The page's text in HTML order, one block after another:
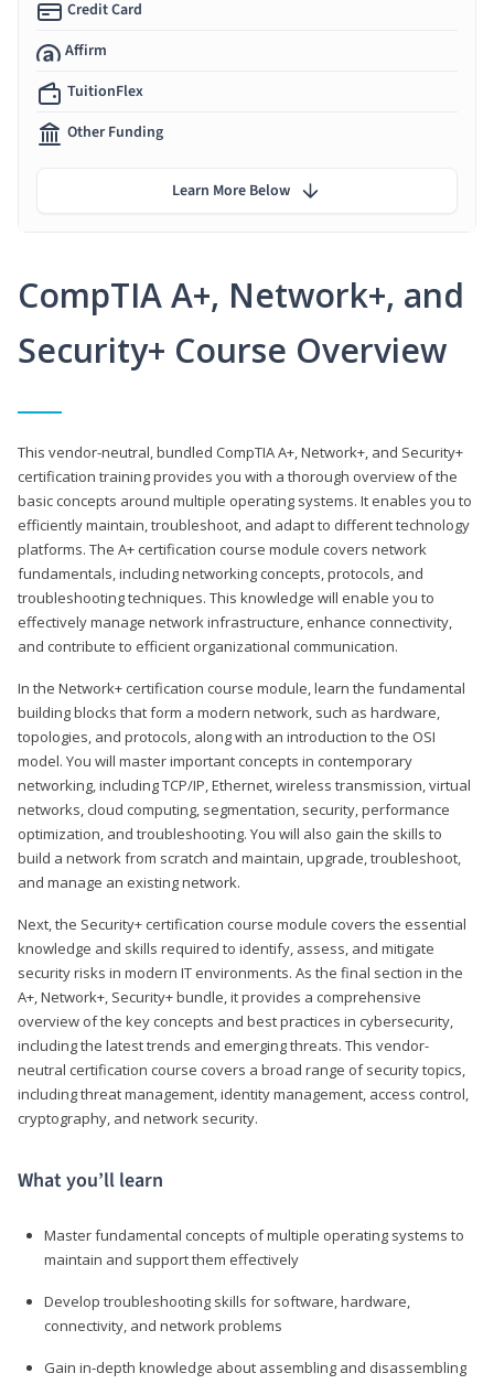
CompTIA A+, Network+, and
Security+ Course Overview
This vendor-neutral, bundled CompTIA A+, Network+, and Security+
certification training provides you with a thorough overview of the
basic concepts around multiple operating systems. It enables you to
efficiently maintain, troubleshoot, and adapt to different technology
platforms. The A+ certification course module covers network
fundamentals, including networking concepts, protocols, and
troubleshooting techniques. This knowledge will enable you to
effectively manage network infrastructure, enhance connectivity,
and contribute to efficient organizational communication.
In the Network+ certification course module, learn the fundamental
building blocks that form a modern network, such as hardware,
topologies, and protocols, along with an introduction to the OSI
model. You will master important concepts in contemporary
networking, including TCP/IP, Ethernet, wireless transmission, virtual
networks, cloud computing, segmentation, security, performance
optimization, and troubleshooting. You will also gain the skills to
build a network from scratch and maintain, upgrade, troubleshoot,
and manage an existing network.
Next, the Security+ certification course module covers the essential
knowledge and skills required to identify, assess, and mitigate
security risks in modern IT environments. As the final section in the
A+, Network+, Security+ bundle, it provides a comprehensive
overview of the key concepts and best practices in cybersecurity,
including the latest trends and emerging threats. This vendor-
neutral certification course covers a broad range of security topics,
including threat management, identity management, access control,
cryptography, and network security.
What you’ll learn
Master fundamental concepts of multiple operating systems to
maintain and support them effectively
Develop troubleshooting skills for software, hardware,
connectivity, and network problems
Gain in-depth knowledge about assembling and disassembling
Credit Card
Affirm
TuitionFlex
Other Funding
Learn More Below